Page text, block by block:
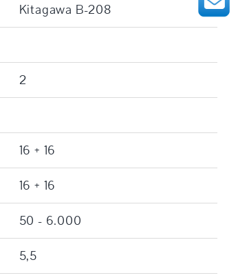
Kitagawa B-208
2
16 + 16
16 + 16
50 - 6.000
5,5